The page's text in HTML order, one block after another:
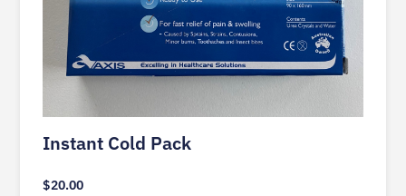
Instant Cold Pack
$20.00